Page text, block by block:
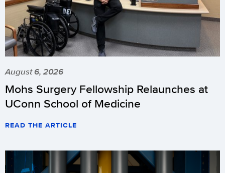
August 6, 2026
Mohs Surgery Fellowship Relaunches at
UConn School of Medicine
READ THE ARTICLE